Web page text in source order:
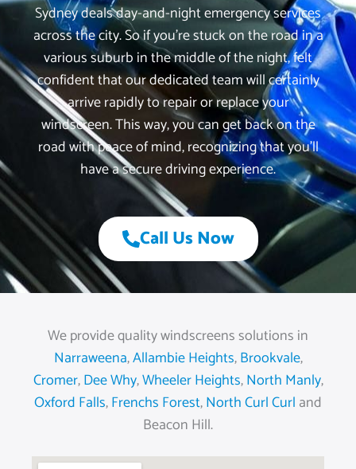
Sydney deals day-and-night emergency services
across the city. So if you’re stuck on the road in a
various suburb in the middle of the night, felt
confident that our dedicated team will certainly
arrive rapidly to repair or replace your
windscreen. This way, you can get back on the
road with peace of mind, recognizing that you’ll
have a secure driving experience.
Call Us Now
We provide quality windscreens solutions in
Narraweena,Allambie Heights,Brookvale,
Cromer,Dee Why,Wheeler Heights,North Manly,
Oxford Falls,Frenchs Forest,North Curl Curl and
Beacon Hill.